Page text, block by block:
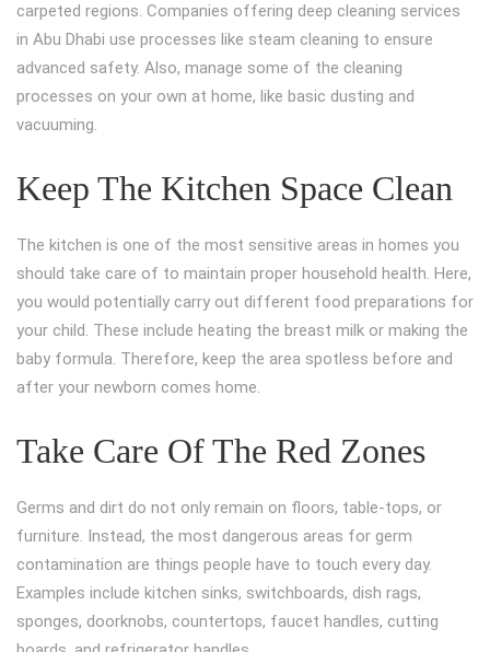
carpeted regions. Companies offering deep cleaning services
in Abu Dhabi use processes like steam cleaning to ensure
advanced safety. Also, manage some of the cleaning
processes on your own at home, like basic dusting and
vacuuming.
Keep The Kitchen Space Clean
The kitchen is one of the most sensitive areas in homes you
should take care of to maintain proper household health. Here,
you would potentially carry out different food preparations for
your child. These include heating the breast milk or making the
baby formula. Therefore, keep the area spotless before and
after your newborn comes home.
Take Care Of The Red Zones
Germs and dirt do not only remain on floors, table-tops, or
furniture. Instead, the most dangerous areas for germ
contamination are things people have to touch every day.
Examples include kitchen sinks, switchboards, dish rags,
sponges, doorknobs, countertops, faucet handles, cutting